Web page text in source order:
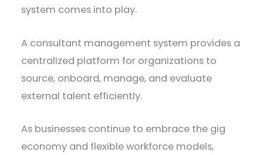
system comes into play.
A consultant management system provides a
centralized platform for organizations to
source, onboard, manage, and evaluate
external talent efficiently.
As businesses continue to embrace the gig
economy and flexible workforce models,